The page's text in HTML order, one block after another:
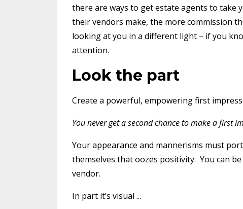
there are ways to get estate agents to take
their vendors make, the more commission
looking at you in a different light – if you
attention.
Look the part
Create a powerful, empowering first
You never get a second chance to make a first
Your appearance and mannerisms must
themselves that oozes positivity. You can
vendor.
In part it’s visual ...